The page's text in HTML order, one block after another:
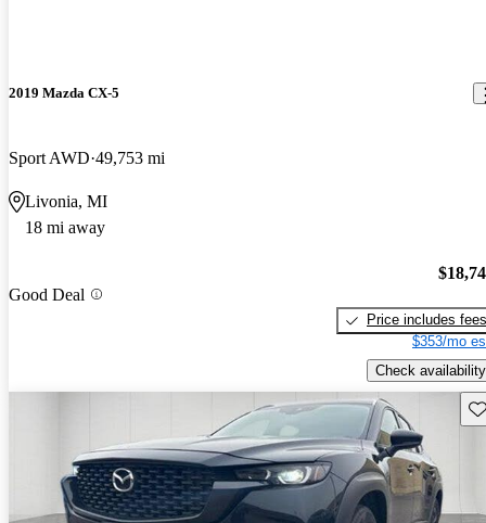
2019 Mazda CX-5
Sport AWD 49,753 mi
Livonia, MI
18 mi away
Good Deal
Price includes fees
$353/mo
Check availability